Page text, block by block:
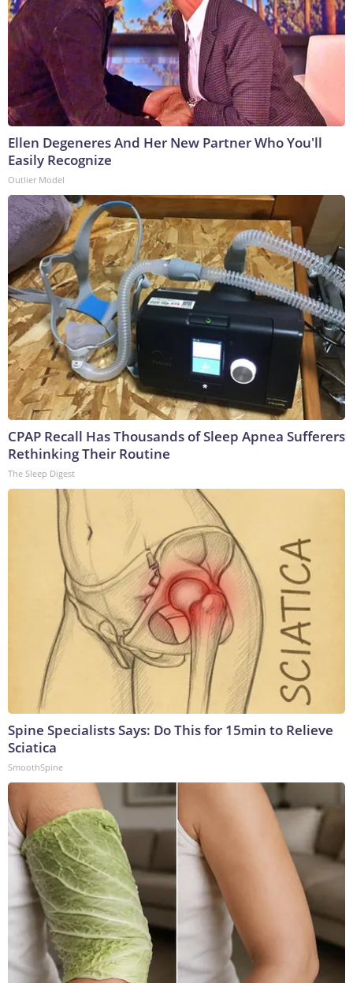
Ellen Degeneres And Her New Partner Who You'll
Easily Recognize
Outlier Model
CPAP Recall Has Thousands of Sleep Apnea Sufferers
Rethinking Their Routine
The Sleep Digest
Spine Specialists Says: Do This for 15min to Relieve
Sciatica
SmoothSpine